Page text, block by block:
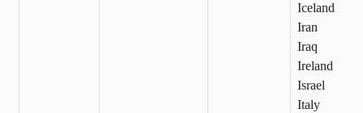
Iceland
Iran
Iraq
Ireland
Israel
Italy